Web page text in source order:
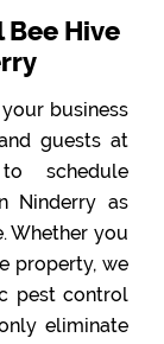
Bee Hive
business
guests at
schedule
Ninderry as
Whether you
property, we
pest control
eliminate